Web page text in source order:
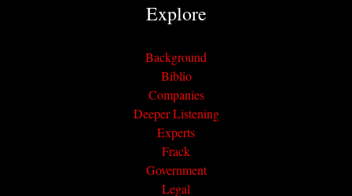
Explore
Background
Biblio
Companies
Deeper Listening
Experts
Frack
Government
Legal